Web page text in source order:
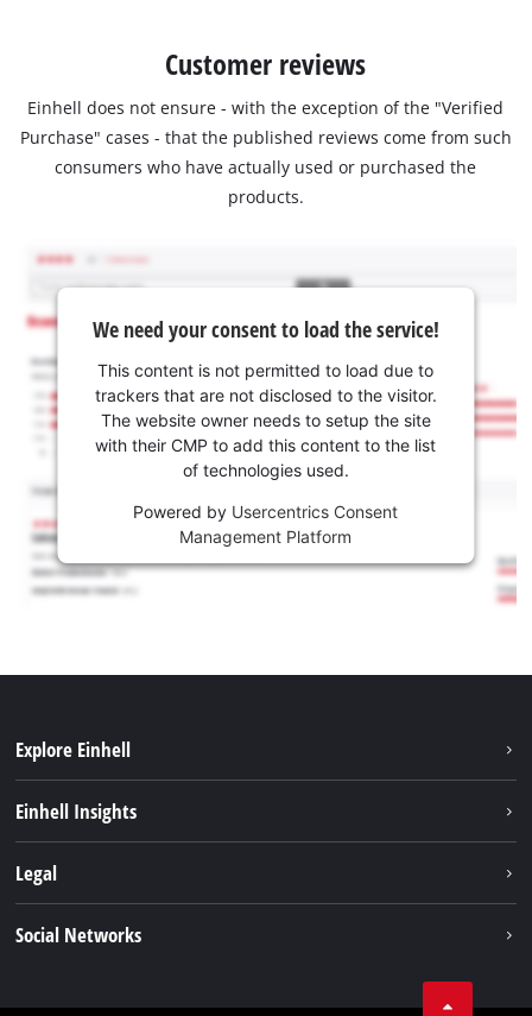
Customer reviews
Einhell does not ensure - with the exception of the "Verified
Purchase" cases - that the published reviews come from such
consumers who have actually used or purchased the
products.
We need your consent to load the service!
This content is not permitted to load due to
trackers that are not disclosed to the visitor.
The website owner needs to setup the site
with their CMP to add this content to the list
of technologies used.
Powered by Usercentrics Consent
Management Platform
Explore Einhell
Battery system
Einhell Insights
Legal
Social Networks